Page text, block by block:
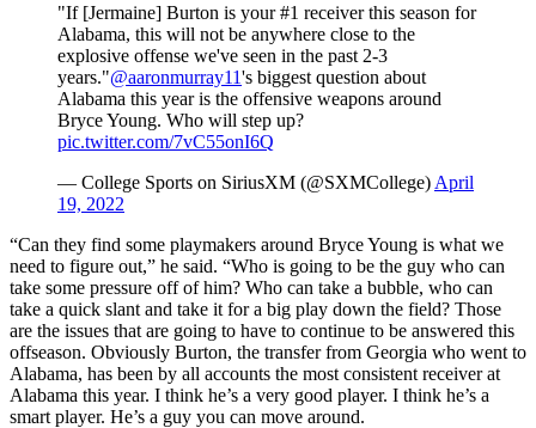
"If [Jermaine] Burton is your #1 receiver this season for
Alabama, this will not be anywhere close to the
explosive offense we've seen in the past 2-3
years."@aaronmurray11's biggest question about
Alabama this year is the offensive weapons around
Bryce Young. Who will step up?
pic.twitter.com/7vC55onI6Q
— College Sports on SiriusXM (@SXMCollege) April
19, 2022
“Can they find some playmakers around Bryce Young is what we
need to figure out,” he said. “Who is going to be the guy who can
take some pressure off of him? Who can take a bubble, who can
take a quick slant and take it for a big play down the field? Those
are the issues that are going to have to continue to be answered this
offseason. Obviously Burton, the transfer from Georgia who went to
Alabama, has been by all accounts the most consistent receiver at
Alabama this year. I think he’s a very good player. I think he’s a
smart player. He’s a guy you can move around.